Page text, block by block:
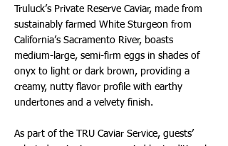
Truluck’s Private Reserve Caviar, made from
sustainably farmed White Sturgeon from
California’s Sacramento River, boasts
medium-large, semi-firm eggs in shades of
onyx to light or dark brown, providing a
creamy, nutty flavor profile with earthy
undertones and a velvety finish.
As part of the TRU Caviar Service, guests’